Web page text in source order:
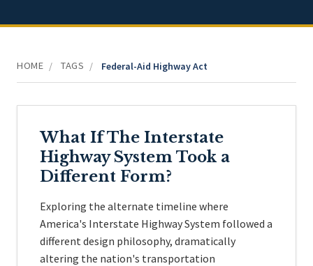
HOME / TAGS / Federal-Aid Highway Act
What If The Interstate
Highway System Took a
Different Form?
Exploring the alternate timeline where
America's Interstate Highway System followed a
different design philosophy, dramatically
altering the nation's transportation